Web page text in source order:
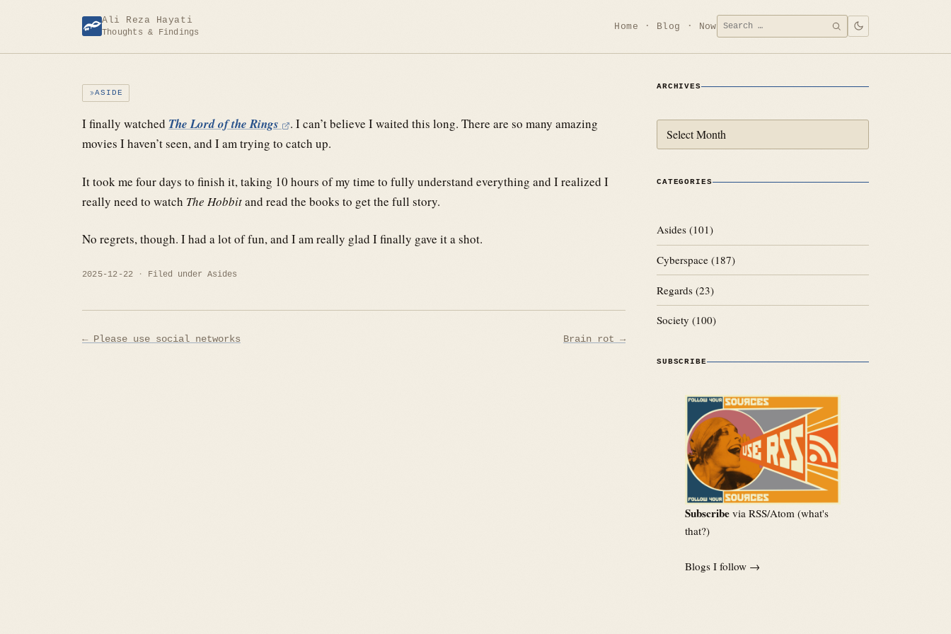
Ali Reza Hayati
Thoughts & Findings
Home Blog NowSearch
for:
SEARCH
ASIDE
I finally watched The Lord of the Rings
. I can’t believe I waited this long. There are so many amazing
movies I haven’t seen, and I am trying to catch up.
It took me four days to finish it, taking 10 hours of my time to fully understand everything and I realized I
really need to watch The Hobbitand read the books to get the full story.
No regrets, though. I had a lot of fun, and I am really glad I finally gave it a shot.
2025-12-22 Filed under Asides
Post
← Please use social networks Brain rot →
ARCHIVES
CATEGORIES
Asides (101)
Cyberspace (187)
Regards (23)
Society (100)
SUBSCRIBE
Subscribe via RSS/Atom (what's
that?)
Blogs I follow →